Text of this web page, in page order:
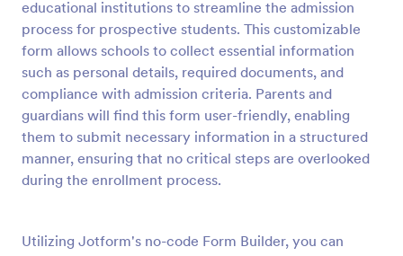
educational institutions to streamline the admission
process for prospective students. This customizable
form allows schools to collect essential information
such as personal details, required documents, and
compliance with admission criteria. Parents and
guardians will find this form user-friendly, enabling
them to submit necessary information in a structured
manner, ensuring that no critical steps are overlooked
during the enrollment process.
Utilizing Jotform's no-code Form Builder, you can
Preview